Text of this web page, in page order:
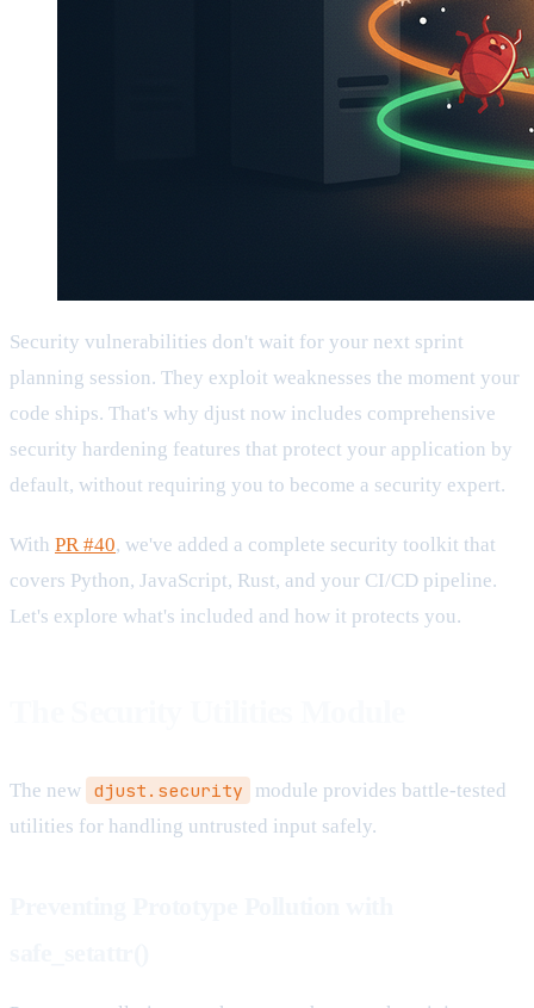
Security vulnerabilities don't wait for your next sprint
planning session. They exploit weaknesses the moment your
code ships. That's why djust now includes comprehensive
security hardening features that protect your application by
default, without requiring you to become a security expert.
With PR #40, we've added a complete security toolkit that
covers Python, JavaScript, Rust, and your CI/CD pipeline.
Let's explore what's included and how it protects you.
The new djust.security
module provides battle-tested
utilities for handling untrusted input safely.